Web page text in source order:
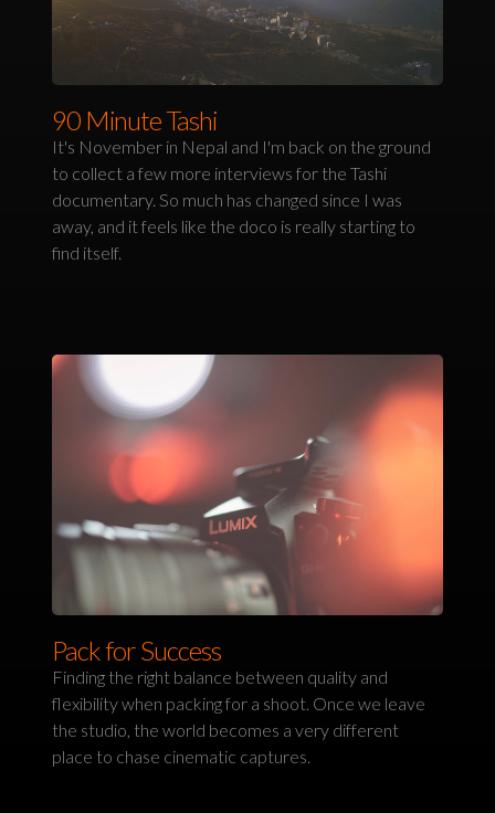
90 Minute Tashi
It's November in Nepal and I'm back on the ground
to collect a few more interviews for the Tashi
documentary. So much has changed since I was
away, and it feels like the doco is really starting to
find itself.
Pack for Success
Finding the right balance between quality and
flexibility when packing for a shoot. Once we leave
the studio, the world becomes a very different
place to chase cinematic captures.